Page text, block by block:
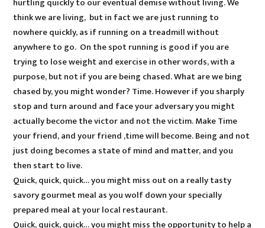
think we are living, but in fact we are just running to
nowhere quickly, as if running on a treadmill without
anywhere to go. On the spot running is good if you are
trying to lose weight and exercise in other words, with a
purpose, but not if you are being chased. What are we bing
chased by, you might wonder? Time. However if you sharply
stop and turn around and face your adversary you might
actually become the victor and not the victim. Make Time
your friend, and your friend ,time will become. Being and not
just doing becomes a state of mind and matter, and you
then start to live.
Quick, quick, quick… you might miss out on a really tasty
savory gourmet meal as you wolf down your specially
prepared meal at your local restaurant.
Quick, quick, quick… you might miss the opportunity to help a